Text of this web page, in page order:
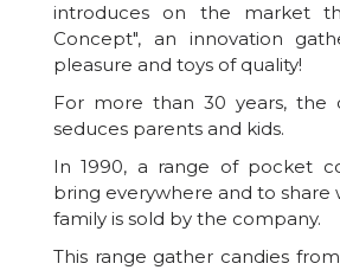
introduces on the market
Concept", an innovation
pleasure and toys of quality!
For more than 30 years, the
seduces parents and kids.
In 1990, a range of pocket
bring everywhere and to share
family is sold by the company.
This range gather candies